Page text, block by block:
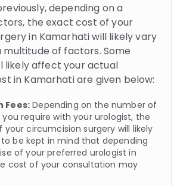
depending on a
the exact cost of your
in Kamarhati will likely vary
multitude of factors. Some
likely affect your actual
in Kamarhati are given below:
Fees: Depending on the number of
require with your urologist, the
circumcision surgery will likely
to be kept in mind that depending
of your preferred urologist in
cost of your consultation may